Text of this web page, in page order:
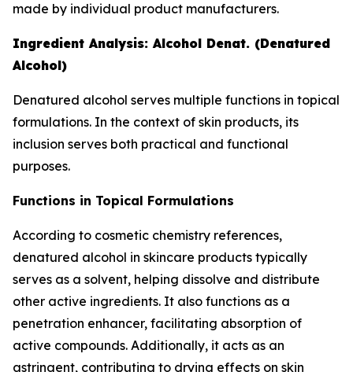
made by individual product manufacturers.
Ingredient Analysis: Alcohol Denat. (Denatured
Alcohol)
Denatured alcohol serves multiple functions in topical
formulations. In the context of skin products, its
inclusion serves both practical and functional
purposes.
Functions in Topical Formulations
According to cosmetic chemistry references,
denatured alcohol in skincare products typically
serves as a solvent, helping dissolve and distribute
other active ingredients. It also functions as a
penetration enhancer, facilitating absorption of
active compounds. Additionally, it acts as an
astringent, contributing to drying effects on skin